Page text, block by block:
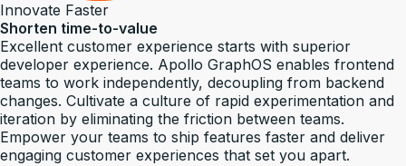
Innovate Faster
Shorten time-to-value
Excellent customer experience starts with superior
developer experience. Apollo GraphOS enables frontend
teams to work independently, decoupling from backend
changes. Cultivate a culture of rapid experimentation and
iteration by eliminating the friction between teams.
Empower your teams to ship features faster and deliver
engaging customer experiences that set you apart.